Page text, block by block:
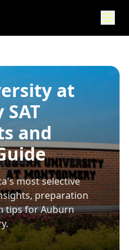
at
and
most selective
preparation
tips forAuburn
.